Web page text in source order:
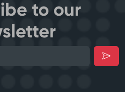
to our